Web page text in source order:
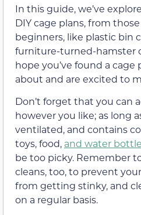
In this guide, we’ve
DIY cage plans, from
beginners, like plastic bin
furniture-turned-hamster
hope you’ve found a
about and are excited to
Don’t forget that you can
however you like; as long
ventilated, and contains
toys, food, and water
be too picky. Remember
cleans, too, to prevent
from getting stinky, and
on a regular basis.